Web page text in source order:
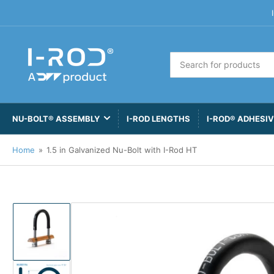
for
products
NU-BOLT® ASSEMBLY I-ROD LENGTHS I-ROD®
Home » 1.5 in Galvanized Nu-Bolt with I-Rod HT
Load
image
in